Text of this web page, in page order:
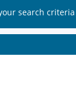
search criteria